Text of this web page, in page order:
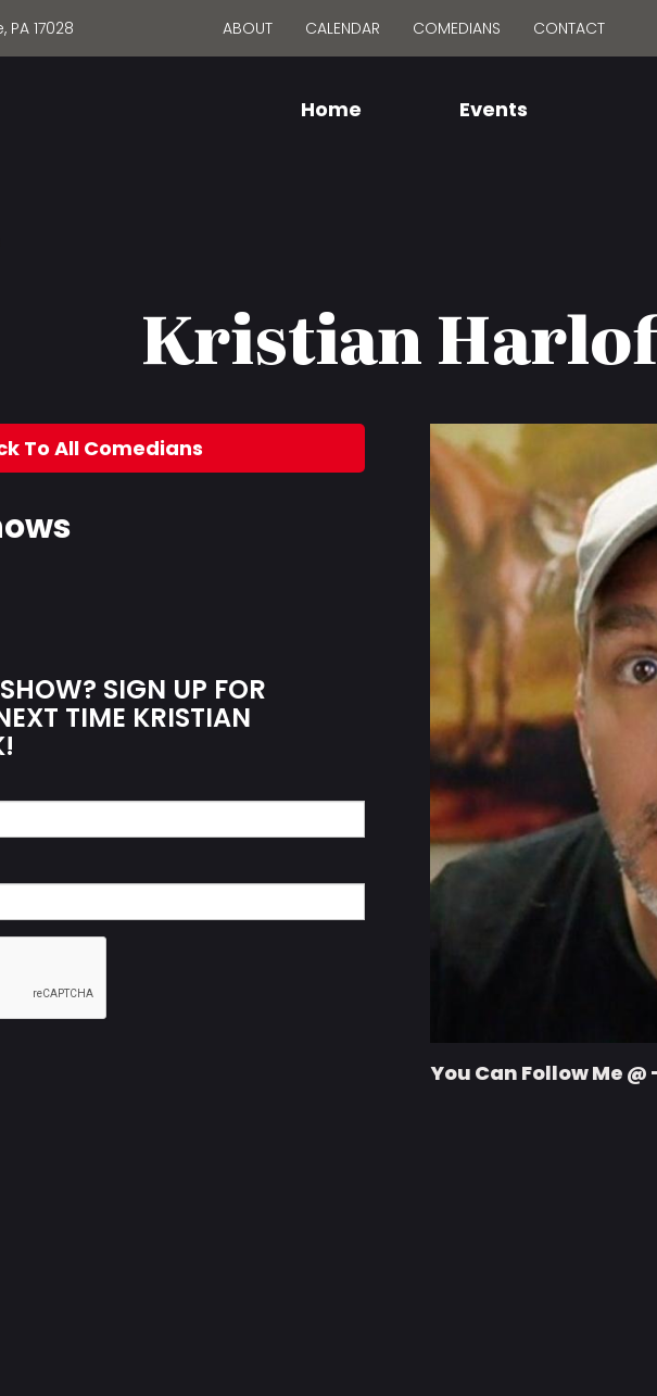
17028 ABOUT CALENDAR COMEDIANS CONTACT
Home Events
Kristian
To All Comedians
SIGN UP FOR
TIME KRISTIAN
You Can Follow Me